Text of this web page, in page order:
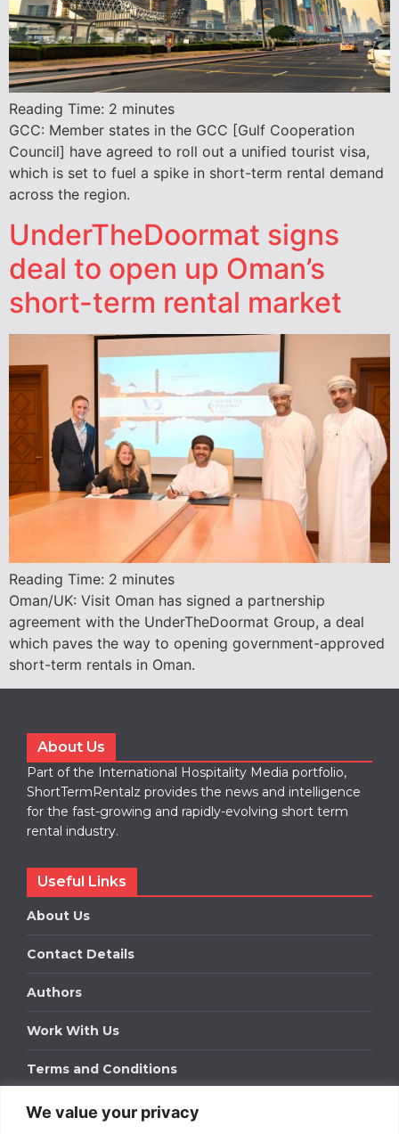
We value your privacy
Reading Time: 2 minutes
GCC: Member states in the GCC [Gulf Cooperation
Council] have agreed to roll out a unified tourist visa,
which is set to fuel a spike in short-term rental demand
across the region.
UnderTheDoormat signs
deal to open up Oman’s
short-term rental market
Reading Time: 2 minutes
Oman/UK: Visit Oman has signed a partnership
agreement with the UnderTheDoormat Group, a deal
which paves the way to opening government-approved
short-term rentals in Oman.
About Us
Part of the International Hospitality Media portfolio,
ShortTermRentalz provides the news and intelligence
for the fast-growing and rapidly-evolving short term
rental industry.
Useful Links
About Us
Contact Details
Authors
Work With Us
Terms and Conditions
Work With Us